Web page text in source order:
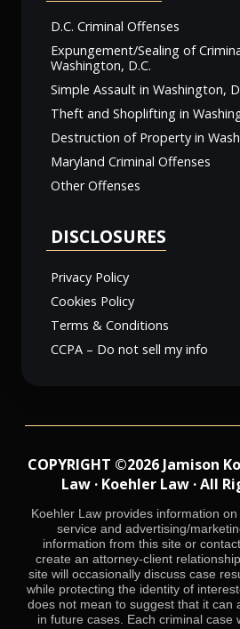
D.C. Criminal Offenses
Expungement/Sealing of
Washington, D.C.
Simple Assault in Washington,
Theft and Shoplifting in
Destruction of Property in
Maryland Criminal Offenses
Other Offenses
DISCLOSURES
Privacy Policy
Cookies Policy
Terms & Conditions
CCPA – Do not sell my info
COPYRIGHT ©2026 Jamison
Law · Koehler Law · All
Koehler Law provides information
service and advertising/
information from this site or
create an attorney-client
site will occasionally discuss case
while protecting the identity of
does not mean to suggest that it can
in future cases. Each criminal case